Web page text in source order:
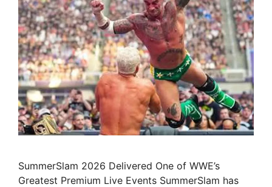
SummerSlam 2026 Delivered One of WWE’s
Greatest Premium Live Events SummerSlam has